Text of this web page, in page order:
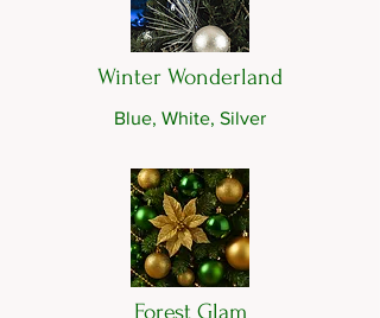
Winter Wonderland
Blue, White, Silver
Forest Glam